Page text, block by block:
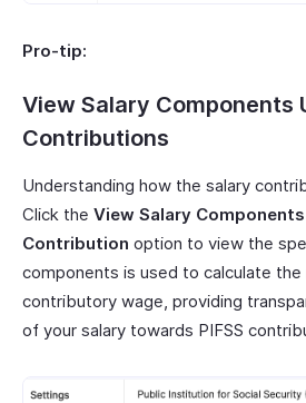
Pro-tip:
View Salary Components
Contributions
Understanding how the salary
Click the View Salary
Contribution option to view the
components is used to calculate the
contributory wage, providing
of your salary towards PIFSS